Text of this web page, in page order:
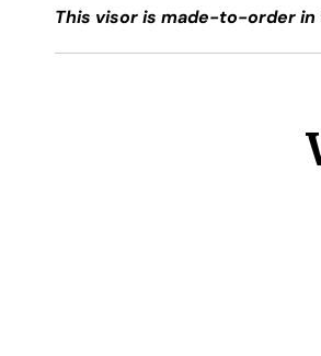
This visor is made-to-order in